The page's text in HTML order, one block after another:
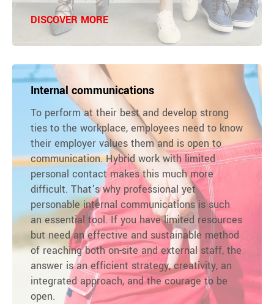
DISCOVER MORE
Internal communications
To perform at their best and develop strong
ties to the workplace, employees need to know
their employer values them and is open to
communication. Hybrid work with limited
personal contact makes this much more
difficult. That’s why professional yet
personable internal communications is such
an essential tool. If you have limited resources
but need an effective and sustainable method
of reaching both on-site and external staff, the
answer is an efficient strategy, creativity, an
integrated approach, and the courage to be
open.